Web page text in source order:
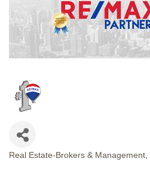
Real Estate-Brokers & Management